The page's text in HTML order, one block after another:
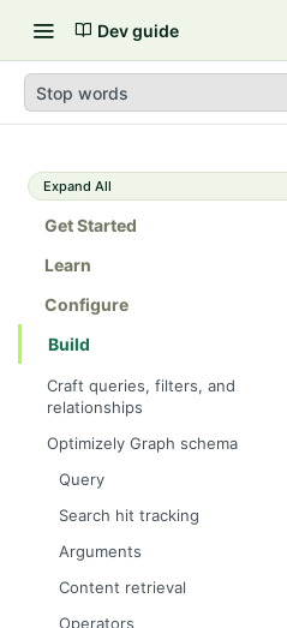
Dev guide
Stop words
Expand All
Get Started
Learn
Configure
Build
Craft queries, filters, and
relationships
Fragments and aliases
Perform Full-text search using
Graph
Error handling and rate limits
Manage multi-lingual content
Send multilingual content to
Handle large results
Optimizely Graph schema
Query
Cyclic queries
Recursive queries
Search hit tracking
Arguments
Where
Content retrieval
Filter
Operators